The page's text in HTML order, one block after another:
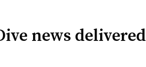
news delivered